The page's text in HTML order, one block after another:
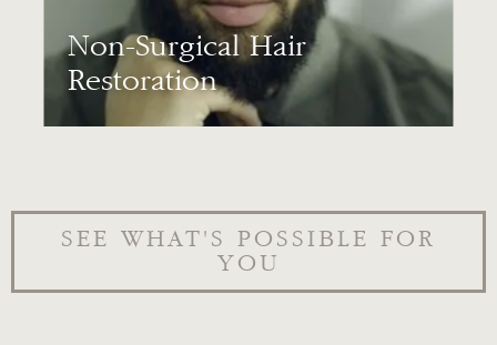
Non-Surgical Hair
Restoration
SEE WHAT'S POSSIBLE FOR
YOU